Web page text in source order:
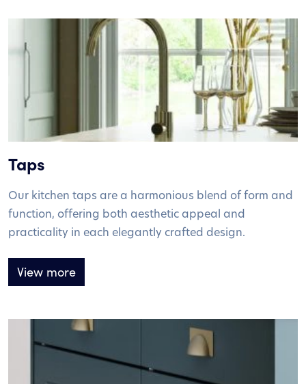
Taps
Our kitchen taps are a harmonious blend of form and
function, offering both aesthetic appeal and
practicality in each elegantly crafted design.
View more